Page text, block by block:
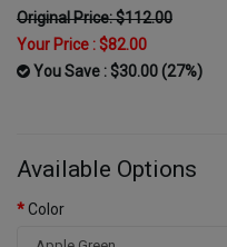
Original Price: $112.00
Your Price :$82.00
You Save : $30.00 (27%)
Available Options
Color